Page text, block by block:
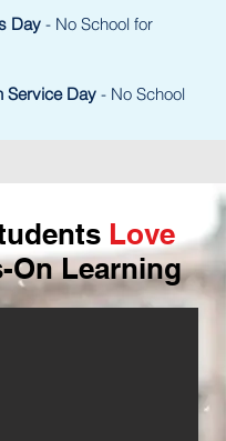
Day - No School for
Service Day - No School
Love
On Learning